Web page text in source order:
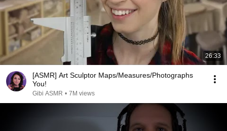
26:33
[ASMR] Art Sculptor Maps/Measures/Photographs
You!
Gibi ASMR • 7M views